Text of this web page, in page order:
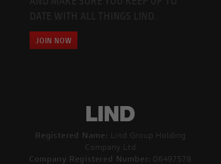
JOIN NOW
Registered Name: Lind Group Holding
Company Ltd
Company Registered Number: 06497578